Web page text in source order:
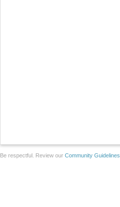
Be respectful. Review our Community Guidelines